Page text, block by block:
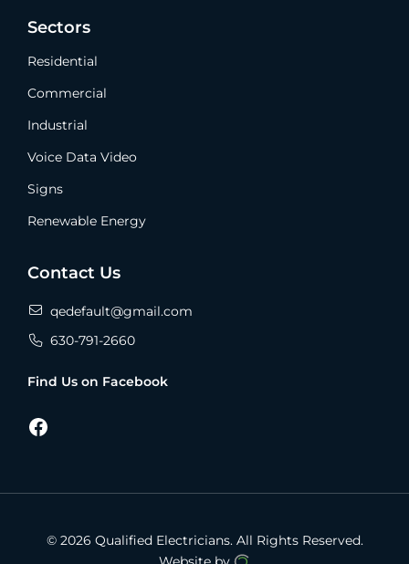
Sectors
Residential
Commercial
Industrial
Voice Data Video
Signs
Renewable Energy
Contact Us
qedefault@gmail.com
630-791-2660
Find Us on Facebook
Facebook
© 2026 Qualified Electricians. All Rights Reserved.